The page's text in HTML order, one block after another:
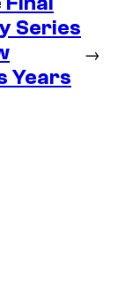
Series
Years
→